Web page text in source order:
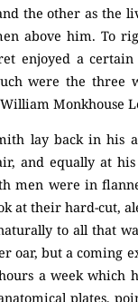
the other as the
above him. To
enjoyed a certain
were the
Monkhouse
lay back in his
and equally at his
men were in
at their hard-cut,
to all that
oar, but a coming
a week which
plates,